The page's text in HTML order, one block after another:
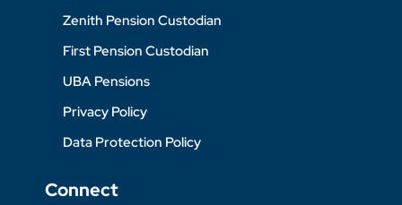
Zenith Pension Custodian
First Pension Custodian
UBA Pensions
Privacy Policy
Data Protection Policy
Connect